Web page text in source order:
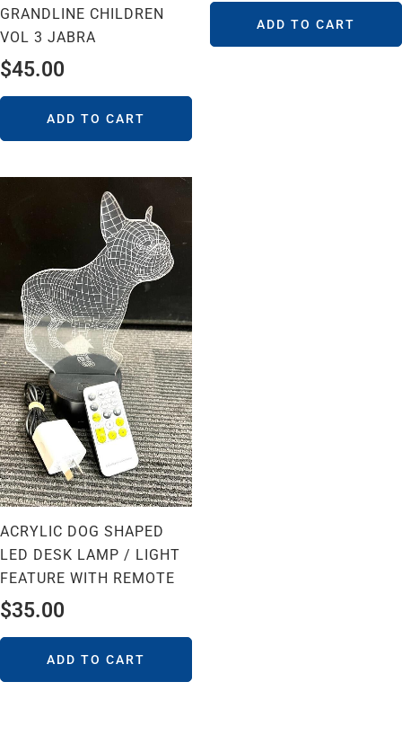
GRANDLINE CHILDREN
VOL 3 JABRA
$45.00
ADD TO CART
ADD TO CART
ACRYLIC DOG SHAPED
LED DESK LAMP / LIGHT
FEATURE WITH REMOTE
$35.00
ADD TO CART